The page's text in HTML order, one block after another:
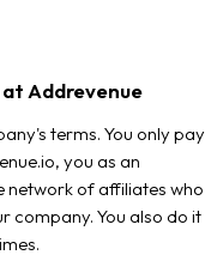
Addrevenue
terms. You only pay
you as an
network of affiliates who
company. You also do it